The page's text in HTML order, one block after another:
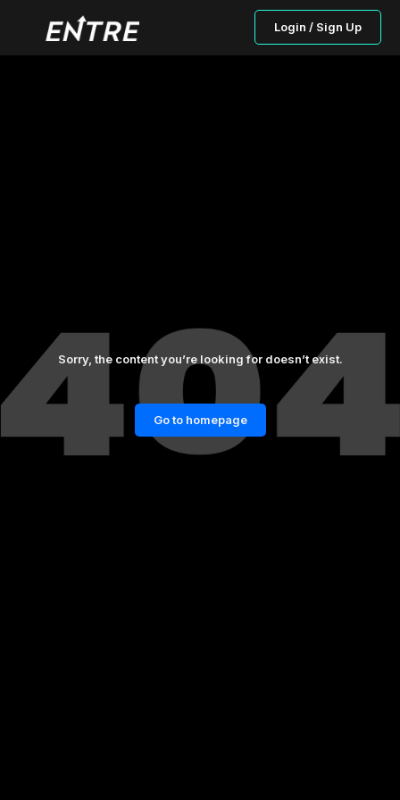
Login / Sign Up
Sorry, the content you’re looking for doesn’t exist.
Go to homepage